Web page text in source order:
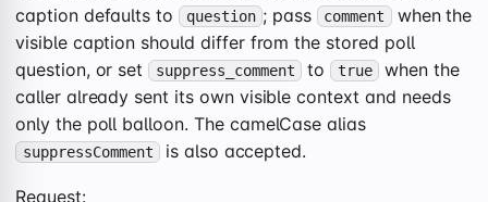
caption defaults to question ; pass comment when the
visible caption should differ from the stored poll
question, or set suppress_comment to true
when the
caller already sent its own visible context and needs
only the poll balloon. The camelCase alias
suppressComment is also accepted.
Request: